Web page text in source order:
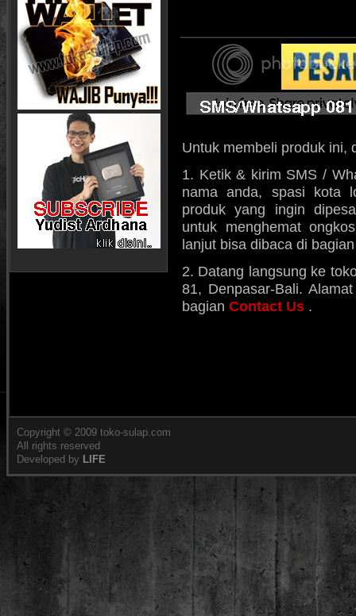
Untuk membeli produk ini,
1. Ketik & kirim SMS /
nama anda, spasi kota
produk yang ingin
untuk menghemat
lanjut bisa dibaca di
2. Datang langsung ke
81, Denpasar-Bali.
bagian Contact Us .
Copyright © 2009 toko-sulap.com
All rights reserved
Developed by LIFE